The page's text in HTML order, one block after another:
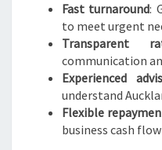
Fast turnaround:
to meet urgent
Transparent
communication
Experienced
understand
Flexible
business cash